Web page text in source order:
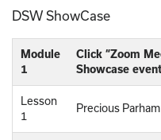
DSW ShowCase
Module
1
Click “Zoom
Showcase event
Lesson
1
Precious